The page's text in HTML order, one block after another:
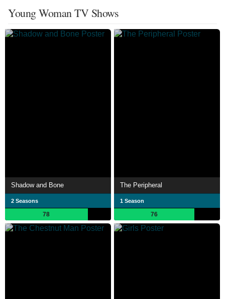
Young Woman TV Shows
Shadow and Bone
2 Seasons
78
The Peripheral
1 Season
76